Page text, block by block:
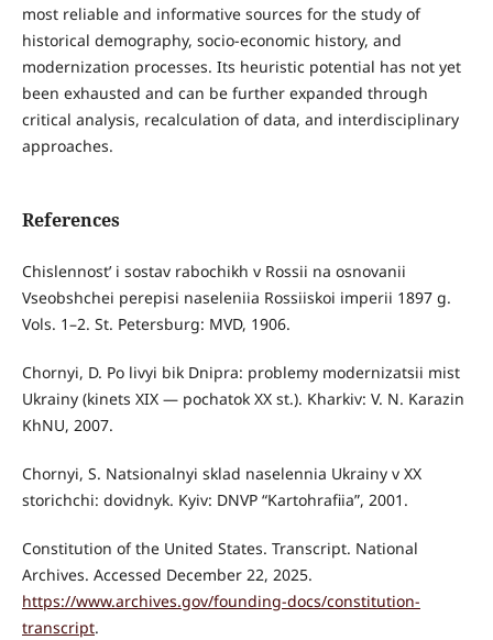
most reliable and informative sources for the study of
historical demography, socio-economic history, and
modernization processes. Its heuristic potential has not yet
been exhausted and can be further expanded through
critical analysis, recalculation of data, and interdisciplinary
approaches.
References
Chislennost’ i sostav rabochikh v Rossii na osnovanii
Vseobshchei perepisi naseleniia Rossiiskoi imperii 1897 g.
Vols. 1–2. St. Petersburg: MVD, 1906.
Chornyi, D. Po livyi bik Dnipra: problemy modernizatsii mist
Ukrainy (kinets XIX — pochatok XX st.). Kharkiv: V. N. Karazin
KhNU, 2007.
Chornyi, S. Natsionalnyi sklad naselennia Ukrainy v XX
storichchi: dovidnyk. Kyiv: DNVP “Kartohrafiia”, 2001.
Constitution of the United States. Transcript. National
Archives. Accessed December 22, 2025.
https://www.archives.gov/founding-docs/constitution-
transcript.